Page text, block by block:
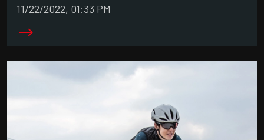
11/22/2022, 01:33 PM